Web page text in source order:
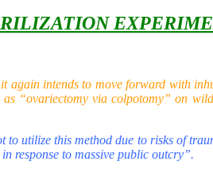
again intends to move forward with
“ovariectomy via colpotomy” on
to utilize this method due to risks of
response to massive public outcry”.